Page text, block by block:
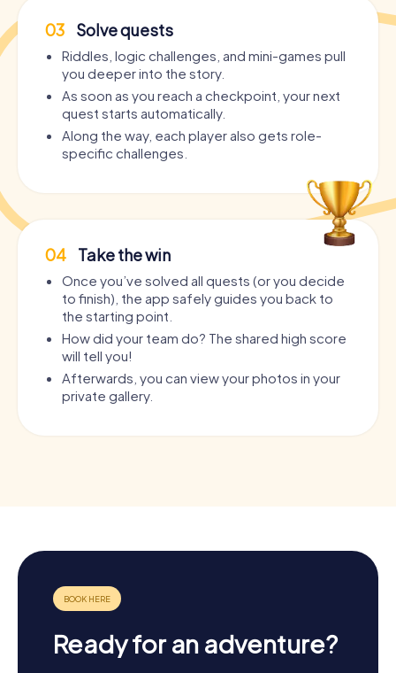
03 Solve quests
Riddles, logic challenges, and mini-games pull
you deeper into the story.
As soon as you reach a checkpoint, your next
quest starts automatically.
Along the way, each player also gets role-
specific challenges.
04 Take the win
Once you’ve solved all quests (or you decide
to finish), the app safely guides you back to
the starting point.
How did your team do? The shared high score
will tell you!
Afterwards, you can view your photos in your
private gallery.
Ready for an adventure?